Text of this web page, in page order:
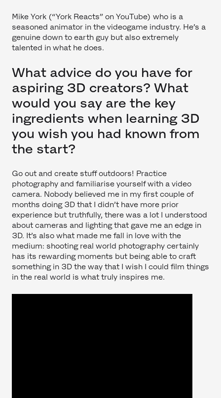
Mike York (“York Reacts” on YouTube) who is a
seasoned animator in the videogame industry. He’s a
genuine down to earth guy but also extremely
talented in what he does.
What advice do you have for
aspiring 3D creators? What
would you say are the key
ingredients when learning 3D
you wish you had known from
the start?
Go out and create stuff outdoors! Practice
photography and familiarise yourself with a video
camera. Nobody believed me in my first couple of
months doing 3D that I didn’t have more prior
experience but truthfully, there was a lot I understood
about cameras and lighting that gave me an edge in
3D. It’s also what made me fall in love with the
medium: shooting real world photography certainly
has its rewarding moments but being able to craft
something in 3D the way that I wish I could film things
in the real world is what truly inspires me.